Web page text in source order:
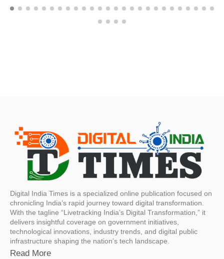
Digital India Times is a specialized online publication focused on
chronicling India’s rapid journey toward digital transformation.
With the tagline “Livetracking India’s Digital Transformation,” it
delivers insightful coverage on government initiatives,
technological innovations, industry trends, and digital public
infrastructure shaping the nation’s tech landscape.
Read More